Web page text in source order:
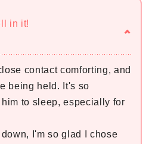
in it!
contact comforting, and
being held. It's so
to sleep, especially for
I'm so glad I chose